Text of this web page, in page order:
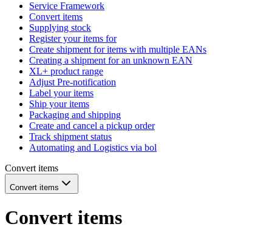
Service Framework
Convert items
Supplying stock
Register your items for
Create shipment for items with multiple EANs
Creating a shipment for an unknown EAN
XL+ product range
Adjust Pre-notification
Label your items
Ship your items
Packaging and shipping
Create and cancel a pickup order
Track shipment status
Automating and Logistics via bol
Convert items
Convert items
Convert items